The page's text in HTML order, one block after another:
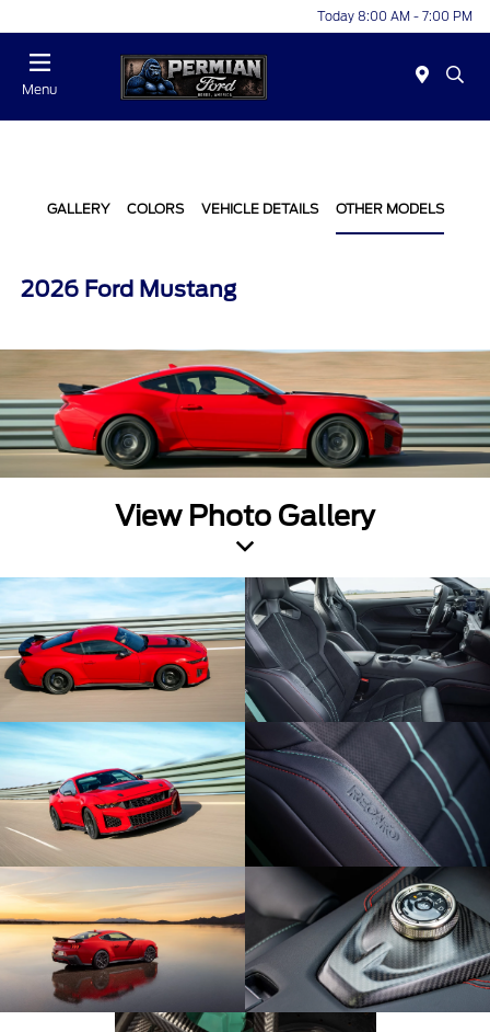
Today 8:00 AM - 7:00 PM
Menu
GALLERY COLORS VEHICLE DETAILS OTHER MODELS
2026 Ford Mustang
View Photo Gallery